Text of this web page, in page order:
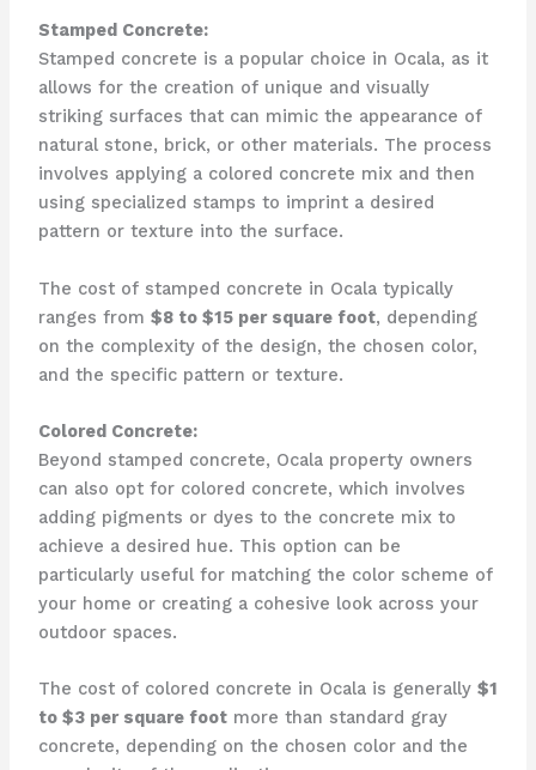
Stamped Concrete:
Stamped concrete is a popular choice in Ocala, as it
allows for the creation of unique and visually
striking surfaces that can mimic the appearance of
natural stone, brick, or other materials. The process
involves applying a colored concrete mix and then
using specialized stamps to imprint a desired
pattern or texture into the surface.
The cost of stamped concrete in Ocala typically
ranges from $8 to $15 per square foot, depending
on the complexity of the design, the chosen color,
and the specific pattern or texture.
Colored Concrete:
Beyond stamped concrete, Ocala property owners
can also opt for colored concrete, which involves
adding pigments or dyes to the concrete mix to
achieve a desired hue. This option can be
particularly useful for matching the color scheme of
your home or creating a cohesive look across your
outdoor spaces.
The cost of colored concrete in Ocala is generally $1
to $3 per square footmore than standard gray
concrete, depending on the chosen color and the